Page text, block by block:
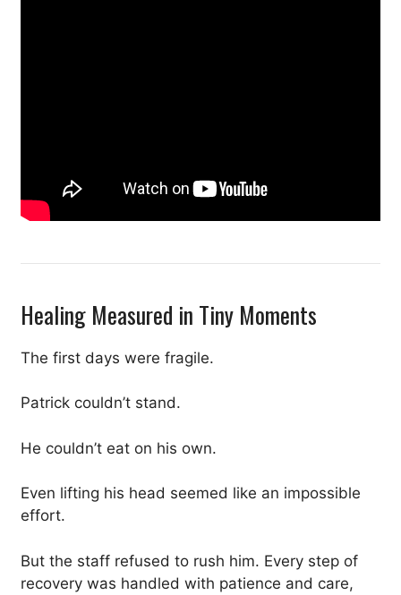
Healing Measured in Tiny Moments
The first days were fragile.
Patrick couldn’t stand.
He couldn’t eat on his own.
Even lifting his head seemed like an impossible
effort.
But the staff refused to rush him. Every step of
recovery was handled with patience and care,